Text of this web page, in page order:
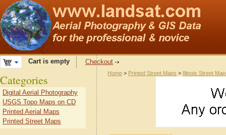
Cart is empty Checkout
Home > Printed Street Maps > Illinois Street
Categories
Digital Aerial Photography
USGS Topo Maps on CD
Printed Aerial Maps
Printed Street Maps